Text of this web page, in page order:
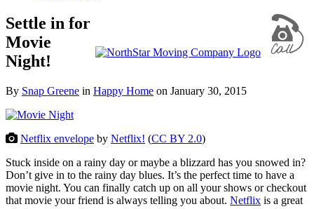
Settle in for
Movie
Night!
By Snap Greene in Happy Home on January 30, 2015
Netflix envelope by Netflix! (CC BY 2.0)
Stuck inside on a rainy day or maybe a blizzard has you snowed in?
Don’t give in to the rainy day blues. It’s the perfect time to have a
movie night. You can finally catch up on all your shows or checkout
that movie your friend is always telling you about. Netflix is a great